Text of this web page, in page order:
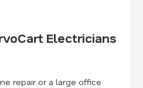
Electricians
repair or a large office